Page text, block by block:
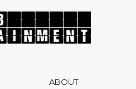
ABOUT